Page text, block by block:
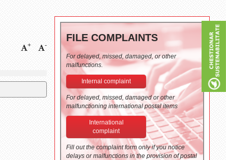
+ -
FILE COMPLAINTS
For delayed, missed, damaged, or other
malfunctions.
Internal complaint
For delayed, missed, damaged or other
malfunctioning international postal items
International
complaint
Fill out the complaint form only if you notice
delays or malfunctions in the provision of postal